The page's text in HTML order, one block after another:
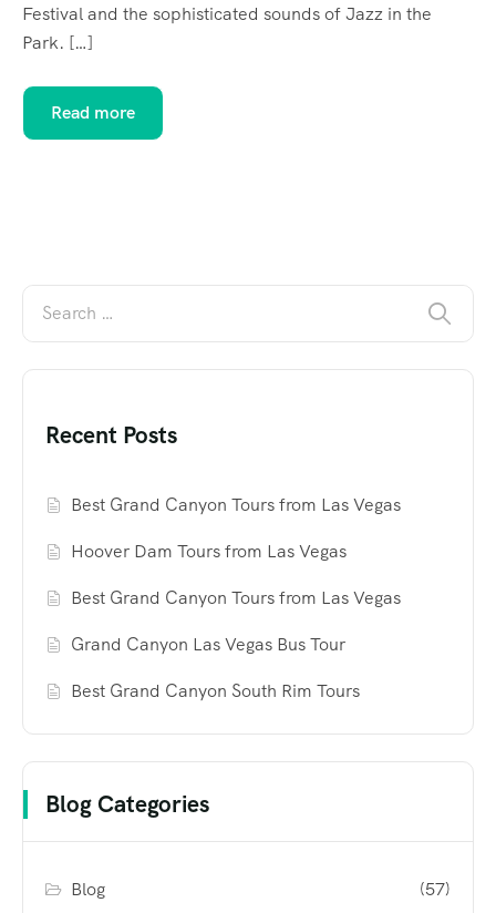
Festival and the sophisticated sounds of Jazz in the
Park. […]
Read more
Recent Posts
Best Grand Canyon Tours from Las Vegas
Hoover Dam Tours from Las Vegas
Best Grand Canyon Tours from Las Vegas
Grand Canyon Las Vegas Bus Tour
Best Grand Canyon South Rim Tours
Blog Categories
Blog (57)